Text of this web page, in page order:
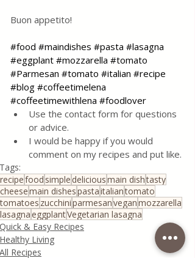
Buon appetito!
#food #maindishes #pasta #lasagna
#eggplant #mozzarella #tomato
#Parmesan #tomato #italian #recipe
#blog #coffeetimelena
#coffeetimewithlena #foodlover
Use the contact form for questions
or advice.
I would be happy if you would
comment on my recipes and put like.
Tags:
recipefood simple deliciousmain dishtasty
cheesemain dishespastaitaliantomato
tomatoes zucchiniparmesanveganmozzarella
lasagnaeggplantVegetarian lasagna
Quick & Easy Recipes
Healthy Living
All Recipes